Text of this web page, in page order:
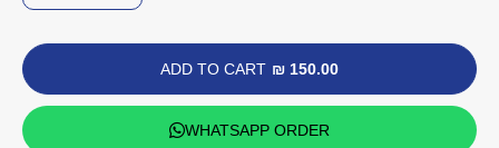
ADD TO CART ₪ 150.00
WHATSAPP ORDER